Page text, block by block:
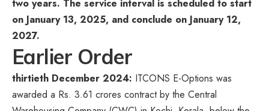
two years. The service interval is scheduled to start
on January 13, 2025, and conclude on January 12,
2027.
Earlier Order
thirtieth December 2024: ITCONS E-Options was
awarded a Rs. 3.61 crores contract by the Central